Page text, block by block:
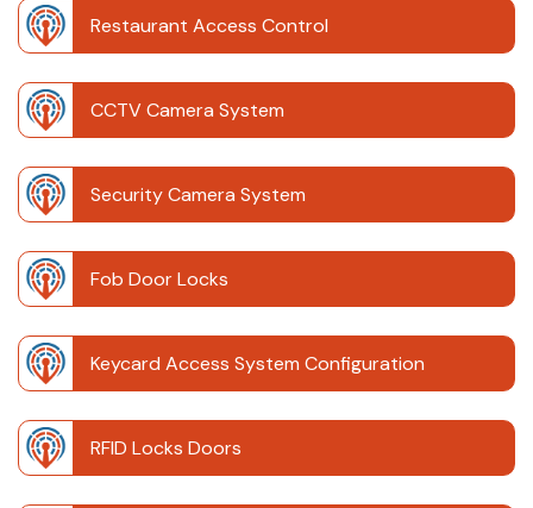
Restaurant Access Control
CCTV Camera System
Security Camera System
Fob Door Locks
Keycard Access System Configuration
RFID Locks Doors